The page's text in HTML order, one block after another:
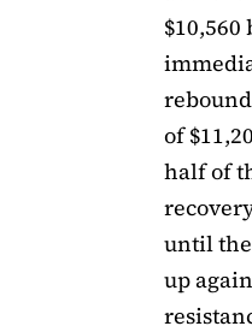
$10,560
of
half of
until
up